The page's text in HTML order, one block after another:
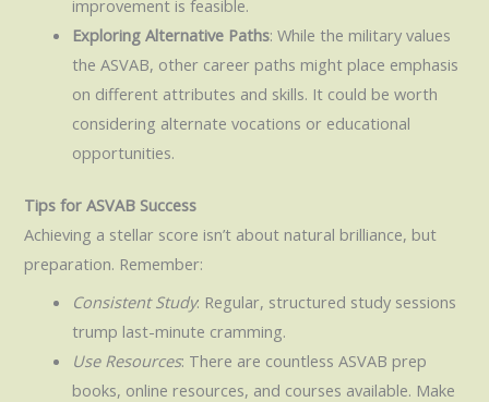
improvement is feasible.
Exploring Alternative Paths: While the military values
the ASVAB, other career paths might place emphasis
on different attributes and skills. It could be worth
considering alternate vocations or educational
opportunities.
Tips for ASVAB Success
Achieving a stellar score isn’t about natural brilliance, but
preparation. Remember:
Consistent Study: Regular, structured study sessions
trump last-minute cramming.
Use Resources: There are countless ASVAB prep
books, online resources, and courses available. Make